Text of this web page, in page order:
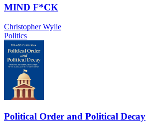
MIND F*CK
Christopher Wylie
Politics
Political Order and Political Decay